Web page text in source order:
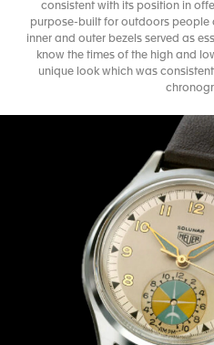
consistent with its position in
purpose-built for outdoors people
inner and outer bezels served as
know the times of the high and
unique look which was consistent